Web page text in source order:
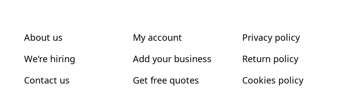
About us
We're hiring
Contact us
My account
Add your business
Get free quotes
Privacy policy
Return policy
Cookies policy